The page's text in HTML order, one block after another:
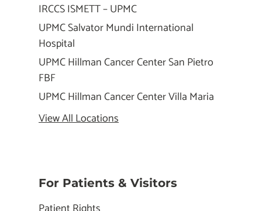
IRCCS ISMETT – UPMC
UPMC Salvator Mundi International
Hospital
UPMC Hillman Cancer Center San Pietro
FBF
UPMC Hillman Cancer Center Villa Maria
View All Locations
For Patients & Visitors